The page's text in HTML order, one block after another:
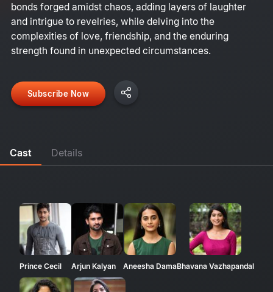
bonds forged amidst chaos, adding layers of laughter
and intrigue to revelries, while delving into the
complexities of love, friendship, and the enduring
strength found in unexpected circumstances.
Subscribe Now
Cast Details
Prince Cecil Arjun Kalyan Aneesha DamaBhavana Vazhapandal